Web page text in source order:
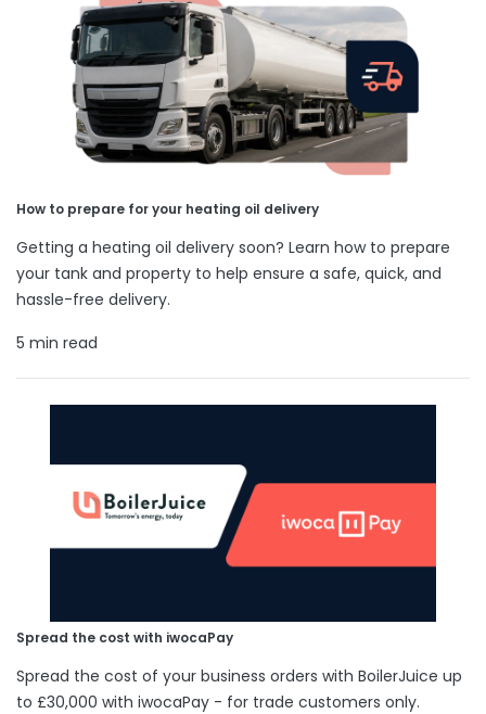
How to prepare for your heating oil delivery
Getting a heating oil delivery soon? Learn how to prepare
your tank and property to help ensure a safe, quick, and
hassle-free delivery.
5 min read
Spread the cost with iwocaPay
Spread the cost of your business orders with BoilerJuice up
to £30,000 with iwocaPay - for trade customers only.